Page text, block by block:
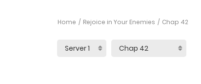
Home Rejoice in Your Enemies Chap 42